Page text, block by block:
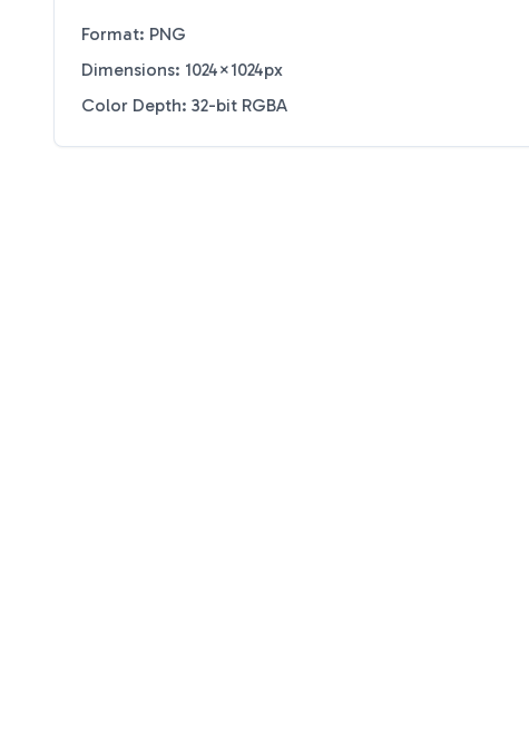
Format: PNG
Dimensions: 1024×1024px
Color Depth: 32-bit RGBA